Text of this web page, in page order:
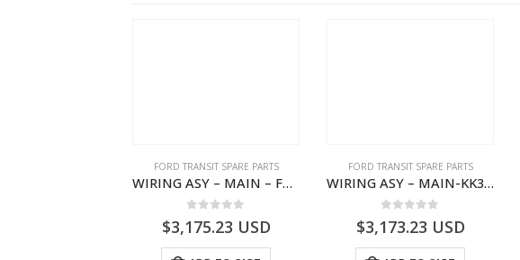
FORD TRANSIT SPARE PARTS
WIRING ASY – MAIN – FORD TRANSIT V363E MCA – KK3V14401SATC – 2391198 – KK3V-14401-SATC
$3,175.23 USD
FORD TRANSIT SPARE PARTS
WIRING ASY – MAIN-KK3T14401CBCC-2396236- FORD -TRANSIT V363E MCA–KK3T14401CBCB
$3,173.23 USD